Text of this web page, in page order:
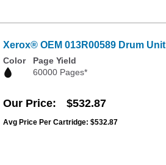
Xerox® OEM 013R00589 Drum Unit
Color
Page Yield
60000 Pages*
Our Price $532.87
Avg Price Per Cartridge: $532.87